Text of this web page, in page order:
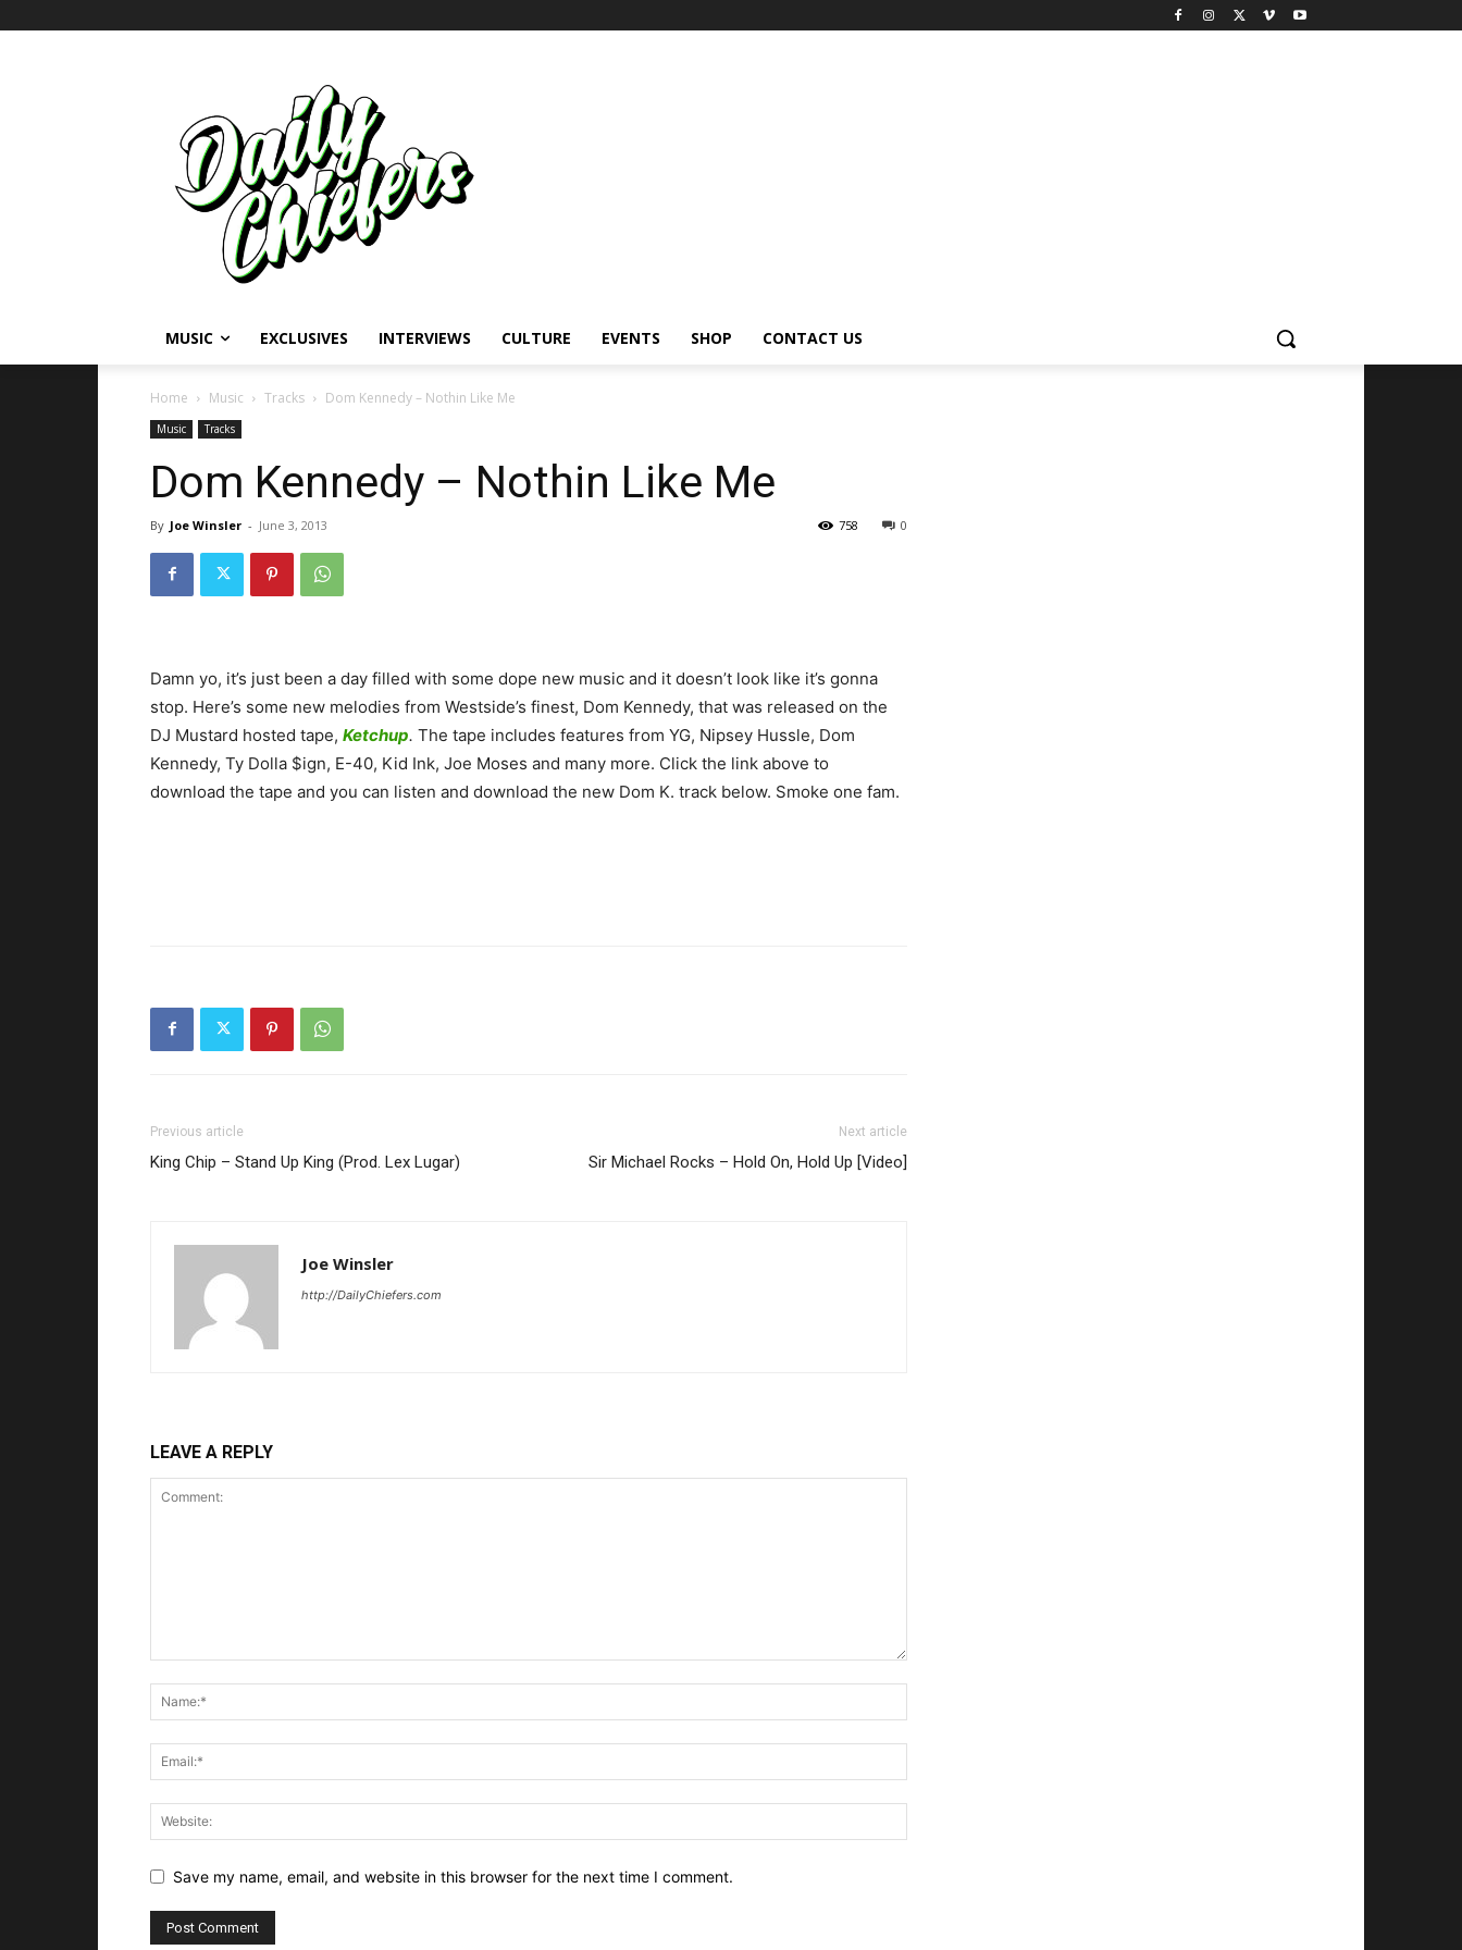
MUSIC EXCLUSIVES INTERVIEWS CULTURE EVENTS SHOP CONTACT US
Home Music Tracks Dom Kennedy – Nothin Like Me
Music Tracks
Dom Kennedy – Nothin Like Me
By Joe Winsler - June 3, 2013 0
758
Damn yo, it’s just been a day filled with some dope new music and it doesn’t look like it’s gonna
stop. Here’s some new melodies from Westside’s finest, Dom Kennedy, that was released on the
DJ Mustard hosted tape, Ketchup. The tape includes features from YG, Nipsey Hussle, Dom
Kennedy, Ty Dolla $ign, E-40, Kid Ink, Joe Moses and many more. Click the link above to
download the tape and you can listen and download the new Dom K. track below. Smoke one fam.
Previous article
King Chip – Stand Up King (Prod. Lex Lugar)
Next article
Sir Michael Rocks – Hold On, Hold Up [Video]
Joe Winsler
http://DailyChiefers.com
LEAVE A REPLY
Save my name, email, and website in this browser for the next time I comment.